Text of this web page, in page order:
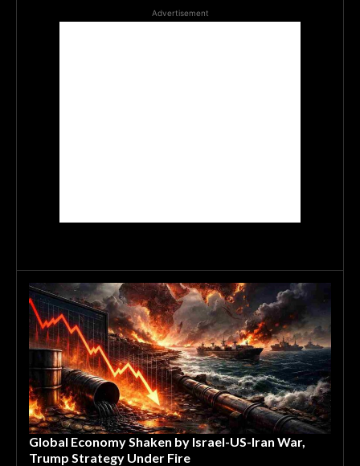
Advertisement
Global Economy Shaken by Israel-US-Iran War,
Trump Strategy Under Fire